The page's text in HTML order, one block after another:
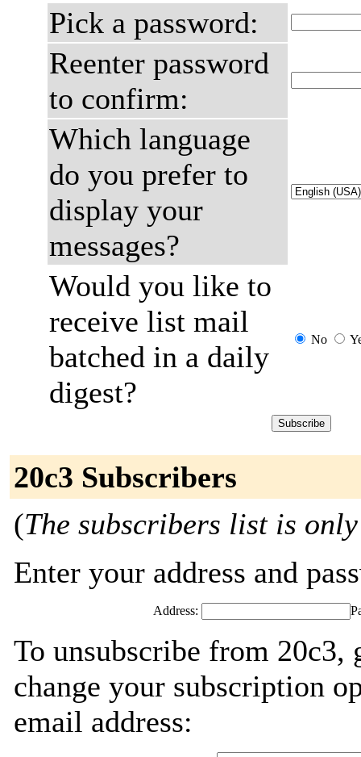
Pick a password:
Reenter password
to confirm:
Which language
do you prefer to
display your
messages?
Would you like to
receive list mail
batched in a daily
digest?
No
20c3 Subscribers
(The subscribers list is
Enter your address and
Address:
To unsubscribe from 20c3,
change your subscription
email address: